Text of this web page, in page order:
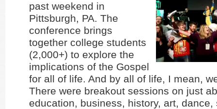
past weekend in
Pittsburgh, PA. The
conference brings
together college students
(2,000+) to explore the
implications of the Gospel
for all of life. And by all of life, I mean,
There were breakout sessions on just
education, business, history, art, dance,